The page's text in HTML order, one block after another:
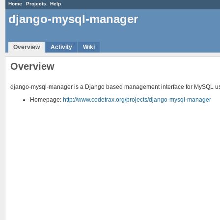
Home Projects Help
django-mysql-manager
Overview Activity Wiki
Overview
django-mysql-manager is a Django based management interface for MySQL
Homepage: http://www.codetrax.org/projects/django-mysql-manager